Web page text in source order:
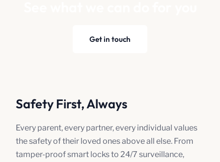
Get in touch
Safety First, Always
Every parent, every partner, every individual values
the safety of their loved ones above all else. From
tamper-proof smart locks to 24/7 surveillance,